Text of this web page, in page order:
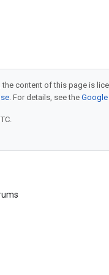
content of this page is
. For details, see the Google